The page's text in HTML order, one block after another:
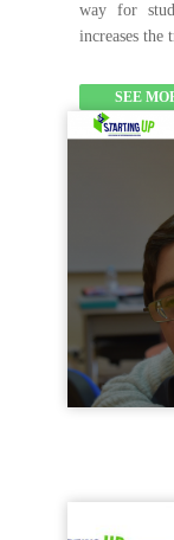
way for
increases the
SEE